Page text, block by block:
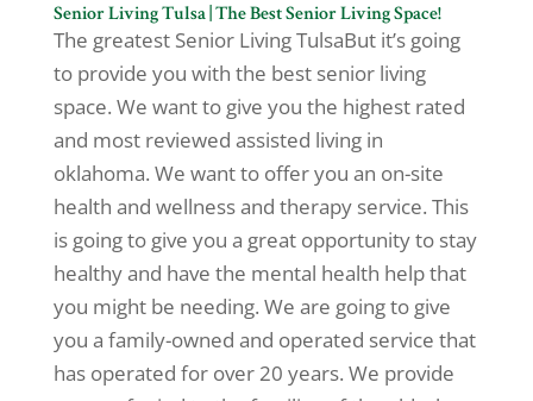
Senior Living Tulsa | The Best Senior Living Space!
The greatest Senior Living TulsaBut it’s going
to provide you with the best senior living
space. We want to give you the highest rated
and most reviewed assisted living in
oklahoma. We want to offer you an on-site
health and wellness and therapy service. This
is going to give you a great opportunity to stay
healthy and have the mental health help that
you might be needing. We are going to give
you a family-owned and operated service that
has operated for over 20 years. We provide